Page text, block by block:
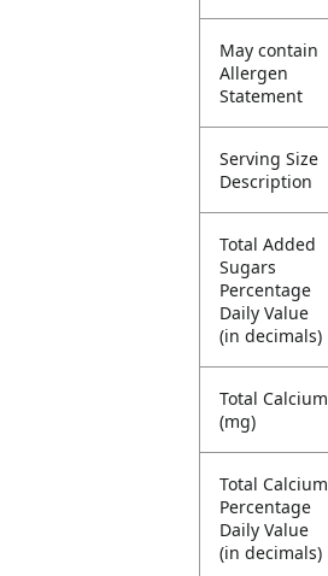
May contain
Allergen
Statement
Serving Size
Description
Total Added
Sugars
Percentage
Daily Value
(in decimals)
Total Calcium
(mg)
Total Calcium
Percentage
Daily Value
(in decimals)